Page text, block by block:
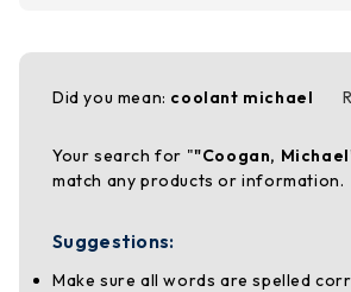
Did you mean: coolant michael
Your search for ""Coogan,
match any products or information.
Suggestions:
Make sure all words are spelled